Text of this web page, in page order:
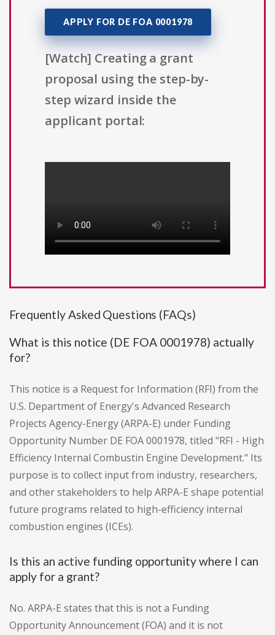
APPLY FOR DE FOA 0001978
[Watch] Creating a grant
proposal using the step-by-
step wizard inside the
applicant portal:
Frequently Asked Questions (FAQs)
What is this notice (DE FOA 0001978) actually
for?
This notice is a Request for Information (RFI) from the
U.S. Department of Energy's Advanced Research
Projects Agency-Energy (ARPA-E) under Funding
Opportunity Number DE FOA 0001978, titled "RFI - High
Efficiency Internal Combustin Engine Development." Its
purpose is to collect input from industry, researchers,
and other stakeholders to help ARPA-E shape potential
future programs related to high-efficiency internal
combustion engines (ICEs).
Is this an active funding opportunity where I can
apply for a grant?
No. ARPA-E states that this is not a Funding
Opportunity Announcement (FOA) and it is not